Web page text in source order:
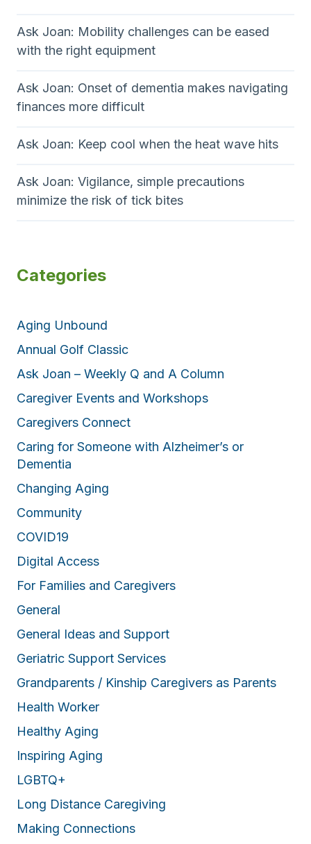
Ask Joan: Mobility challenges can be eased
with the right equipment
Ask Joan: Onset of dementia makes navigating
finances more difficult
Ask Joan: Keep cool when the heat wave hits
Ask Joan: Vigilance, simple precautions
minimize the risk of tick bites
Categories
Aging Unbound
Annual Golf Classic
Ask Joan – Weekly Q and A Column
Caregiver Events and Workshops
Caregivers Connect
Caring for Someone with Alzheimer’s or
Dementia
Changing Aging
Community
COVID19
Digital Access
For Families and Caregivers
General
General Ideas and Support
Geriatric Support Services
Grandparents / Kinship Caregivers as Parents
Health Worker
Healthy Aging
Inspiring Aging
LGBTQ+
Long Distance Caregiving
Making Connections